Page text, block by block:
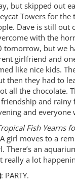
but skipped out
Towers for the
Dave is still out
with the
tomorrow, but we
girlfriend and
like nice kids.
then they had to
all the chocolate.
and rainy
and everyone
Fish Yearns
girl moves to a
There’s an
really a lot
: PARTY.